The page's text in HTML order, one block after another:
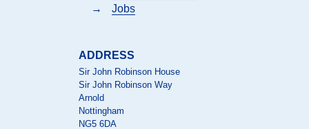
→
Jobs
ADDRESS
Sir John Robinson House
Sir John Robinson Way
Arnold
Nottingham
NG5 6DA